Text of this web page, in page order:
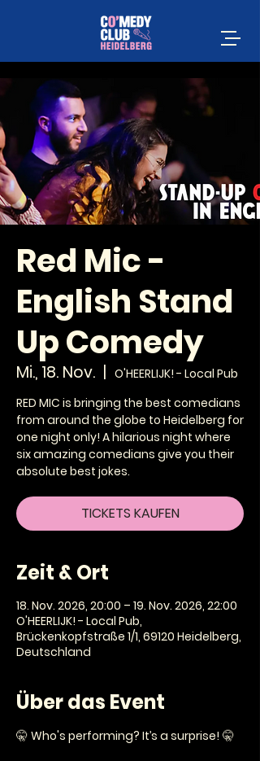
Red Mic -
English Stand
Up Comedy
Mi., 18. Nov.
O'HEERLIJK! - Local Pub
RED MIC is bringing the best comedians
from around the globe to Heidelberg for
one night only! A hilarious night where
six amazing comedians give you their
absolute best jokes.
TICKETS KAUFEN
Zeit & Ort
18. Nov. 2026, 20:00 – 19. Nov. 2026, 22:00
O'HEERLIJK! - Local Pub,
Brückenkopfstraße 1/1, 69120 Heidelberg,
Deutschland
Über das Event
🤫 Who's performing? It’s a surprise! 🤫